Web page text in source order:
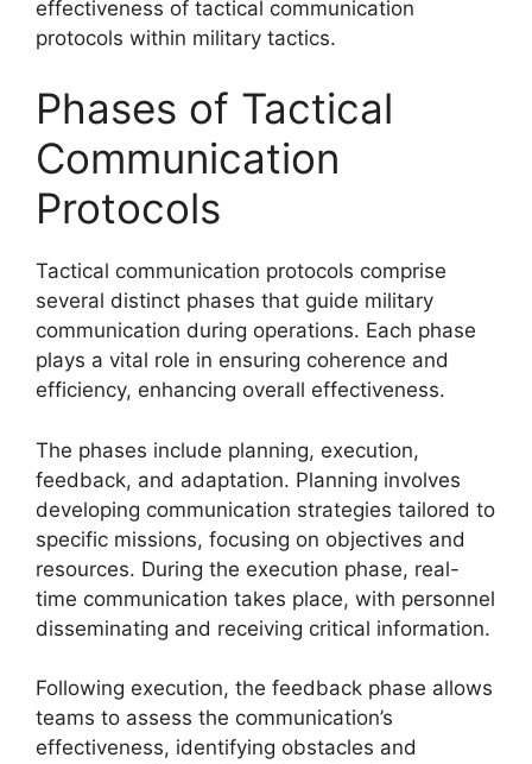
effectiveness of tactical communication
protocols within military tactics.
Phases of Tactical
Communication
Protocols
Tactical communication protocols comprise
several distinct phases that guide military
communication during operations. Each phase
plays a vital role in ensuring coherence and
efficiency, enhancing overall effectiveness.
The phases include planning, execution,
feedback, and adaptation. Planning involves
developing communication strategies tailored to
specific missions, focusing on objectives and
resources. During the execution phase, real-
time communication takes place, with personnel
disseminating and receiving critical information.
Following execution, the feedback phase allows
teams to assess the communication’s
effectiveness, identifying obstacles and